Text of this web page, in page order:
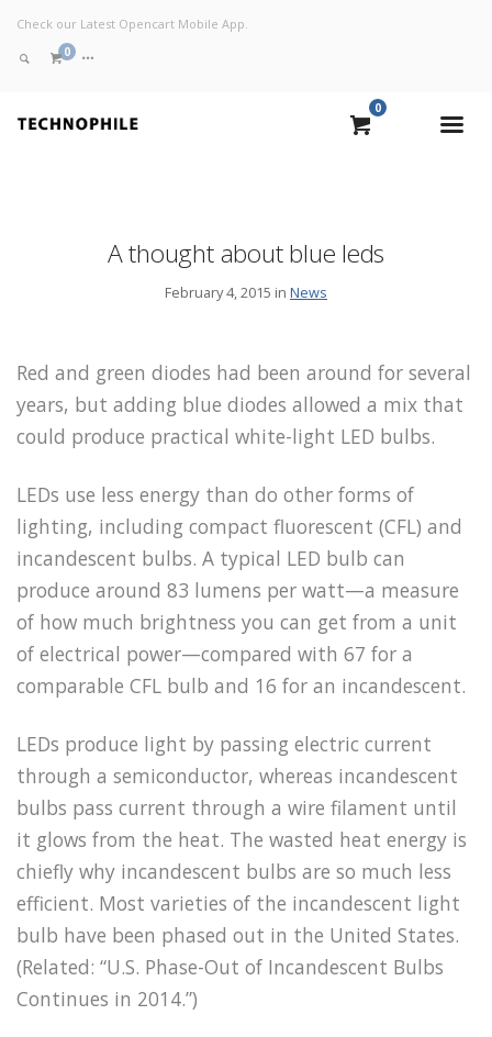
Check our Latest Opencart Mobile App.
0
0
A thought about blue leds
February 4, 2015 in News
Red and green diodes had been around for several
years, but adding blue diodes allowed a mix that
could produce practical white-light LED bulbs.
LEDs use less energy than do other forms of
lighting, including compact fluorescent (CFL) and
incandescent bulbs. A typical LED bulb can
produce around 83 lumens per watt—a measure
of how much brightness you can get from a unit
of electrical power—compared with 67 for a
comparable CFL bulb and 16 for an incandescent.
LEDs produce light by passing electric current
through a semiconductor, whereas incandescent
bulbs pass current through a wire filament until
it glows from the heat. The wasted heat energy is
chiefly why incandescent bulbs are so much less
efficient. Most varieties of the incandescent light
bulb have been phased out in the United States.
(Related: “U.S. Phase-Out of Incandescent Bulbs
Continues in 2014.”)